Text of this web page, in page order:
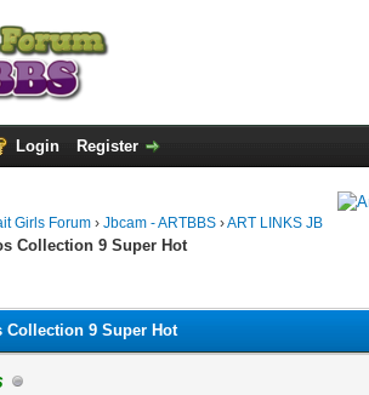
Login Register
Girls Forum › Jbcam - ARTBBS ›ART LINKS JB
Collection 9 Super Hot
Collection 9 Super Hot